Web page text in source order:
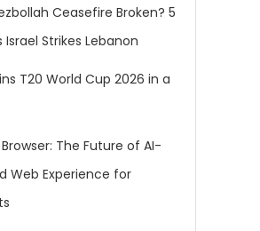
Ceasefire Broken? 5
Israel Strikes Lebanon
T20 World Cup 2026 in a
The Future of AI-
Web Experience for